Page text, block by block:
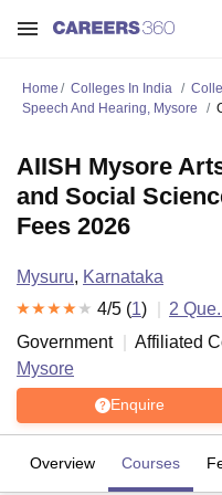
Home Colleges In India
Speech And Hearing, Mysore
AIISH Mysore
and Social
Fees 2026
Mysuru, Karnataka
4/5 (1) 2
Government
Affiliated
Mysore
Enquire
Overview Courses